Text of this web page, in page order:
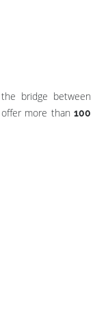
bridge between
more than 100